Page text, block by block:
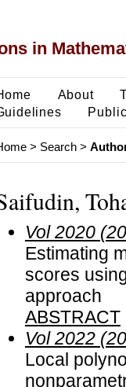
in
About
> Search>
Vol 2020
Estimating
scores
approach
ABSTRACT
Vol 2022
Local